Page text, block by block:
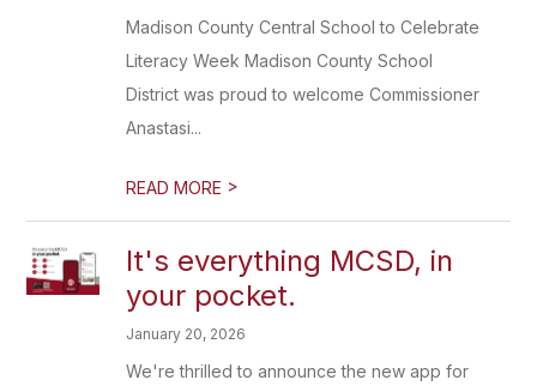
Madison County Central School to Celebrate
Literacy Week Madison County School
District was proud to welcome Commissioner
Anastasi...
READ MORE >
It's everything MCSD, in
your pocket.
January 20, 2026
We're thrilled to announce the new app for